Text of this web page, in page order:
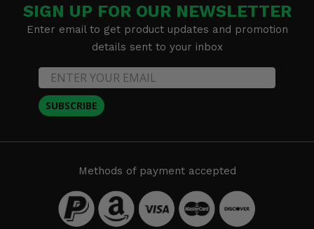
SIGN UP FOR OUR NEWSLETTER
Enter email to get product updates and promotion
details sent to your inbox
SUBSCRIBE
Methods of payment accepted